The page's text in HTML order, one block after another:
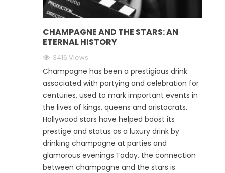
CHAMPAGNE AND THE STARS: AN
ETERNAL HISTORY
3416 Views
Champagne has been a prestigious drink
associated with partying and celebration for
centuries, used to mark important events in
the lives of kings, queens and aristocrats.
Hollywood stars have helped boost its
prestige and status as a luxury drink by
drinking champagne at parties and
glamorous evenings.Today, the connection
between champagne and the stars is